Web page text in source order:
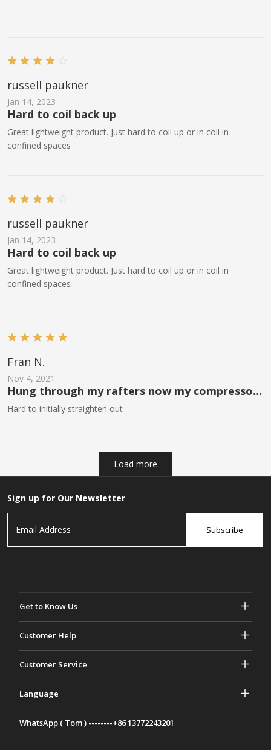
russell paukner
Jan 14, 2023
Hard to coil back up
Great lightweight product. Just hard to coil up or in coil in
confined spaces
russell paukner
Jan 14, 2023
Hard to coil back up
Great lightweight product. Just hard to coil up or in coil in
confined spaces
Fran N.
Nov 4, 2021
Hung through my rafters now my compressor
is outside if my garage and a lot quieter
Hard to initially straighten out
Load more
Sign up for Our Newsletter
Subscribe
Get to Know Us
Terms and Conditions
Customer Help
Contact Us
Customer Service
Payment Methods
Language
WhatsApp ( Tom ) --------+86 13772243201